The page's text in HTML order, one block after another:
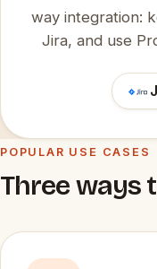
way integration:
Jira, and use
POPULAR USE CASES
Three ways